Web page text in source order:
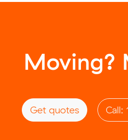
Moving?
Get quotes Call: